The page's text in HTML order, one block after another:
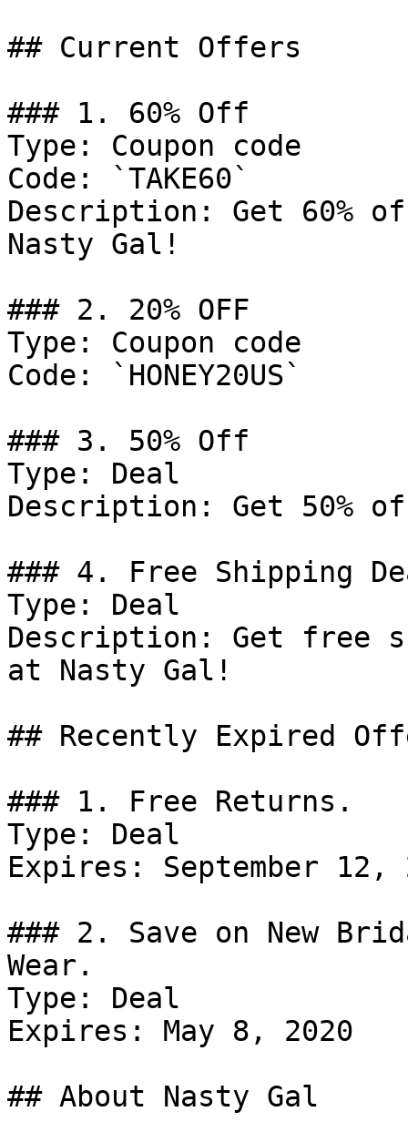
## Current Offers
### 1. 60% Off
Type: Coupon code
Code: `TAKE60`
Description: Get 60%
Nasty Gal!
### 2. 20% OFF
Type: Coupon code
Code: `HONEY20US`
### 3. 50% Off
Type: Deal
Description: Get 50%
### 4. Free Shipping
Type: Deal
Description: Get free
at Nasty Gal!
## Recently Expired
### 1. Free Returns.
Type: Deal
Expires: September 12,
### 2. Save on New
Wear.
Type: Deal
Expires: May 8, 2020
## About Nasty Gal